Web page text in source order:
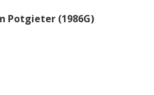
Potgieter (1986G)